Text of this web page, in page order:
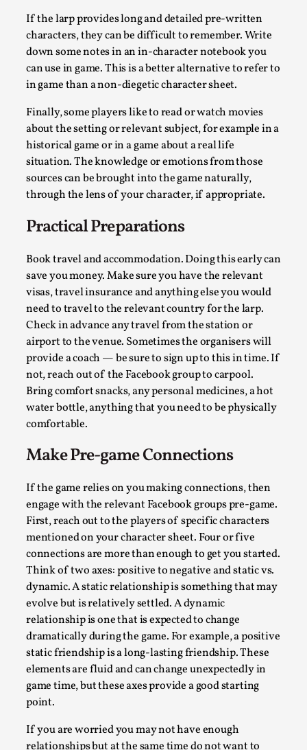
If the larp provides long and detailed pre-written
characters, they can be difficult to remember. Write
down some notes in an in-character notebook you
can use in game. This is a better alternative to refer to
in game than a non-diegetic character sheet.
Finally, some players like to read or watch movies
about the setting or relevant subject, for example in a
historical game or in a game about a real life
situation. The knowledge or emotions from those
sources can be brought into the game naturally,
through the lens of your character, if appropriate.
Practical Preparations
Book travel and accommodation. Doing this early can
save you money. Make sure you have the relevant
visas, travel insurance and anything else you would
need to travel to the relevant country for the larp.
Check in advance any travel from the station or
airport to the venue. Sometimes the organisers will
provide a coach — be sure to sign up to this in time. If
not, reach out of the Facebook group to carpool.
Bring comfort snacks, any personal medicines, a hot
water bottle, anything that you need to be physically
comfortable.
Make Pre-game Connections
If the game relies on you making connections, then
engage with the relevant Facebook groups pre-game.
First, reach out to the players of specific characters
mentioned on your character sheet. Four or five
connections are more than enough to get you started.
Think of two axes: positive to negative and static vs.
dynamic. A static relationship is something that may
evolve but is relatively settled. A dynamic
relationship is one that is expected to change
dramatically during the game. For example, a positive
static friendship is a long-lasting friendship. These
elements are fluid and can change unexpectedly in
game time, but these axes provide a good starting
point.
If you are worried you may not have enough
relationships but at the same time do not want to
Opinion ,
We provide adults with permission to play. We also
provide children with the same permission but the...
Read More...
SOMA – A larp about Insanity, Intimacy, and
Giant Robots
By Mo Holkar2026-06-22
Documentation,
SOMA is a larp about intense human connection in a
hopeless world, about people finding each other i...
Read More...
Joy is an Act of Rebellion
By Nór Hernø2026-06-02
Opinion,
This piece was originally published in the Italian Larp
Festival magazine (ILF Mag) 2025, and is rep...
Read More...